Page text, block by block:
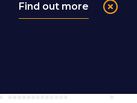
Find out more